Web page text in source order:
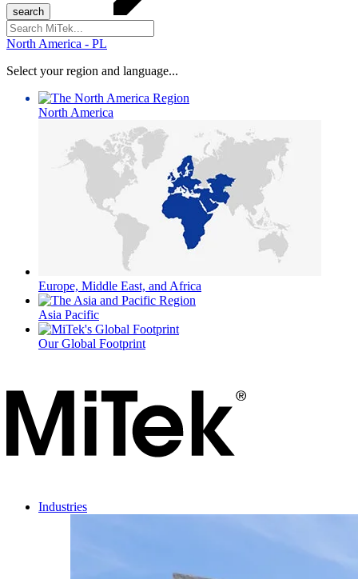
Search
for:
North America - PL
Select your region and language...
North America
Europe, Middle East, and Africa
Asia Pacific
Our Global Footprint
Industries